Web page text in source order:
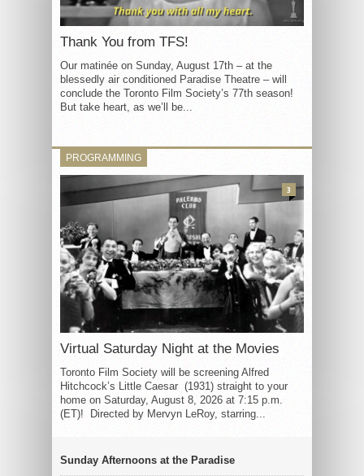
Thank You from TFS!
Our matinée on Sunday, August 17th – at the
blessedly air conditioned Paradise Theatre – will
conclude the Toronto Film Society’s 77th season!
But take heart, as we’ll be...
PROGRAMMING
Virtual Saturday Night at the Movies
Toronto Film Society will be screening Alfred
Hitchcock’s Little Caesar (1931) straight to your
home on Saturday, August 8, 2026 at 7:15 p.m.
(ET)! Directed by Mervyn LeRoy, starring...
3
Sunday Afternoons at the Paradise